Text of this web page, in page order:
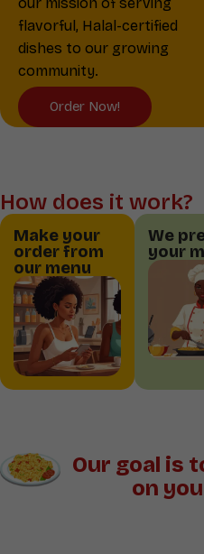
flavorful, Halal-certified
dishes to our growing
community.
Order Now!
How does it work?
Make your
order from
our menu
We
your
Our goal is
on